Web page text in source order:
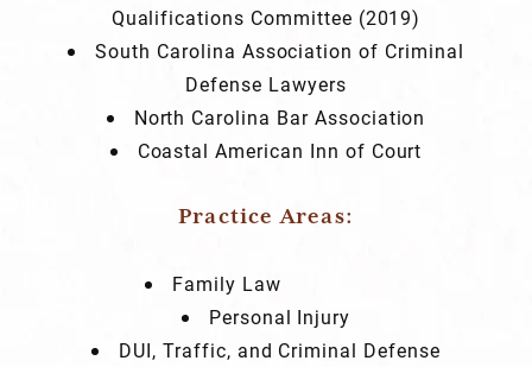
Qualifications Committee (2019)
South Carolina Association of Criminal
Defense Lawyers
North Carolina Bar Association
Coastal American Inn of Court
Practice Areas:
Family Law
Personal Injury
DUI, Traffic, and Criminal Defense